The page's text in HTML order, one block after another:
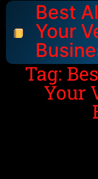
Best
Your
Tag:
Your